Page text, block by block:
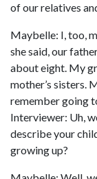
of our relatives
Maybelle: I, too,
she said, our
about eight. My
mother’s sisters.
remember going
Interviewer: Uh,
describe your
growing up?